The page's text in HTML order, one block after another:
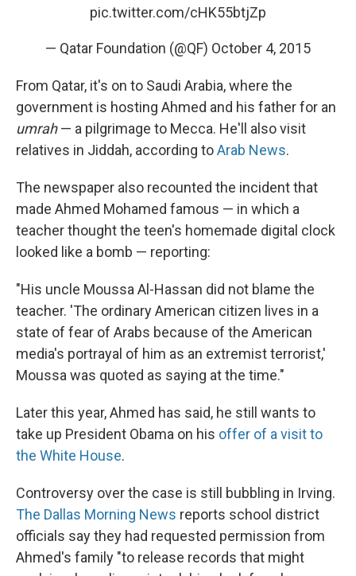
pic.twitter.com/cHK55btjZp
— Qatar Foundation (@QF) October 4, 2015
From Qatar, it's on to Saudi Arabia, where the
government is hosting Ahmed and his father for an
umrah— a pilgrimage to Mecca. He'll also visit
relatives in Jiddah, according toArab News.
The newspaper also recounted the incident that
made Ahmed Mohamed famous — in which a
teacher thought the teen's homemade digital clock
looked like a bomb — reporting:
"His uncle Moussa Al-Hassan did not blame the
teacher. 'The ordinary American citizen lives in a
state of fear of Arabs because of the American
media's portrayal of him as an extremist terrorist,'
Moussa was quoted as saying at the time."
Later this year, Ahmed has said, he still wants to
take up President Obama on his offer of a visit to
the White House.
Controversy over the case is still bubbling in Irving.
The Dallas Morning News reports school district
officials say they had requested permission from
Ahmed's family "to release records that might